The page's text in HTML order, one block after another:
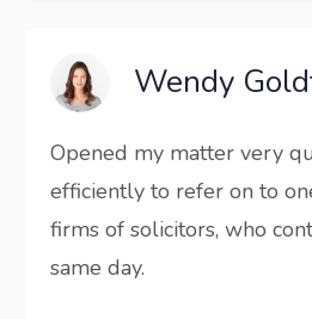
Wendy
Opened my matter very
efficiently to refer on to
firms of solicitors, who
same day.